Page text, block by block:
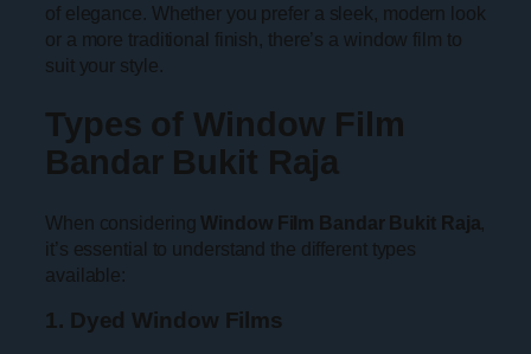
of elegance. Whether you prefer a sleek, modern look
or a more traditional finish, there’s a window film to
suit your style.
Types of Window Film
Bandar Bukit Raja
When consideringWindow Film Bandar Bukit Raja,
it’s essential to understand the different types
available:
1. Dyed Window Films